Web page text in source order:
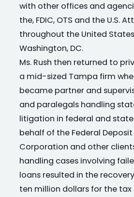
with other offices and
the, FDIC, OTS and the U.S.
throughout the United
Washington, DC.
Ms. Rush then returned to
a mid-sized Tampa firm
became partner and
and paralegals handling
litigation in federal and
behalf of the Federal
Corporation and other
handling cases involving
loans resulted in the
ten million dollars for the tax